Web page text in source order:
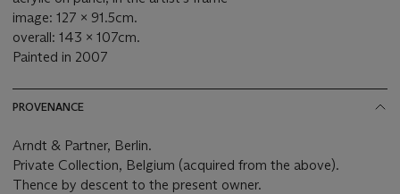
image: 127 x 91.5cm.
overall: 143 x 107cm.
Painted in 2007
PROVENANCE
Arndt & Partner, Berlin.
Private Collection, Belgium (acquired from the above).
Thence by descent to the present owner.